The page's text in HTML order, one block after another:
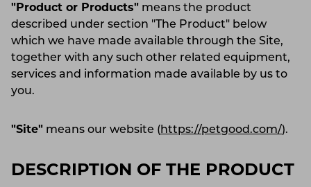
"Product or Products" means the product
described under section "The Product" below
which we have made available through the Site,
together with any such other related equipment,
services and information made available by us to
you.
"Site" means our website ( https://petgood.com/).
DESCRIPTION OF THE PRODUCT